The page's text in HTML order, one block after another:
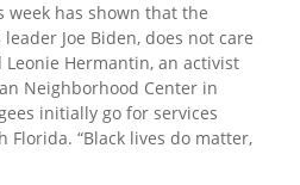
week has shown that the
Joe Biden, does not care
Leonie Hermantin, an activist
Neighborhood Center in
initially go for services
Florida. “Black lives do matter,